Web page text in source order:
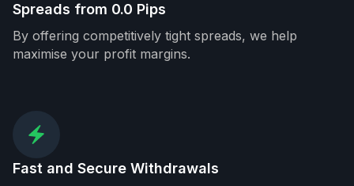
Spreads from 0.0 Pips
By offering competitively tight spreads, we help
maximise your profit margins.
Fast and Secure Withdrawals